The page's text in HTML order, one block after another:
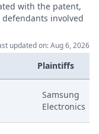
with the patent,
involved
updated on: Aug 6, 2026
Plaintiffs
Samsung
Electronics